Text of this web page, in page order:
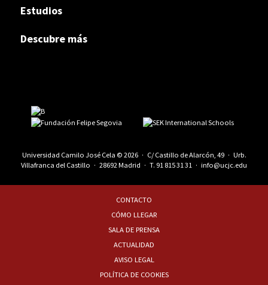
Estudios
Descubre más
Universidad Camilo José Cela © 2026 · C/ Castillo de Alarcón, 49 · Urb.
Villafranca del Castillo · 28692 Madrid · T. 91 815 31 31 · info@ucjc.edu
CONTACTO
CÓMO LLEGAR
SALA DE PRENSA
ACTUALIDAD
AVISO LEGAL
POLÍTICA DE COOKIES